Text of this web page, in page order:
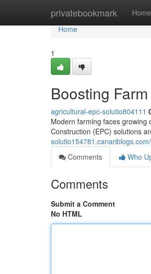
privatebookmark Home
Home
Home
1
Boosting
agricultural-epc-solutio804111
Modern farming faces growing
Construction (EPC) solutions
Comments
Who
Comments
Submit a Comment
No HTML